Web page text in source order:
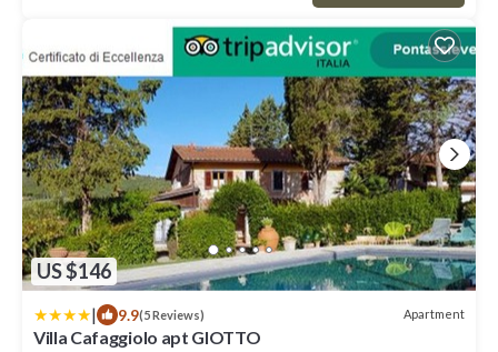
US $146
| 9.9(5 Reviews) Apartment
Villa Cafaggiolo apt GIOTTO